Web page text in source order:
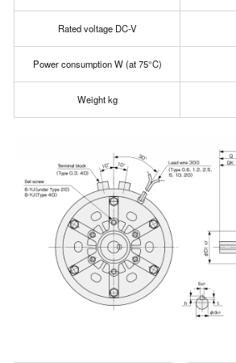
Rated voltage DC-V
Power consumption W (at 75°C)
Weight kg